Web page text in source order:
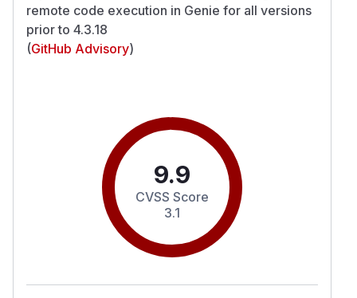
remote code execution in Genie for all versions
prior to 4.3.18
(GitHub Advisory)
9.9
CVSS Score
3.1